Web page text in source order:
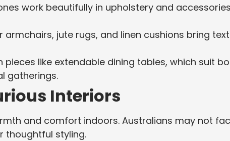
work beautifully in upholstery and accessories
armchairs, jute rugs, and linen cushions bring
pieces like extendable dining tables, which suit
gatherings.
Interiors
and comfort indoors. Australians may not
thoughtful styling.